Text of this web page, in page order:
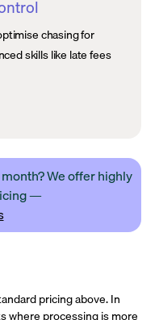
chasing for
skills like late fees
We offer highly
—
pricing above. In
where processing is more